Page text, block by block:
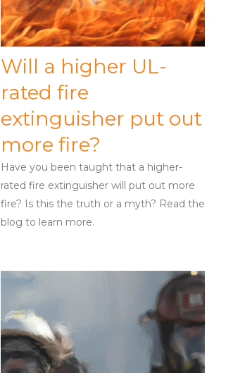
Will a higher UL-
rated fire
extinguisher put out
more fire?
Have you been taught that a higher-
rated fire extinguisher will put out more
fire? Is this the truth or a myth? Read the
blog to learn more.